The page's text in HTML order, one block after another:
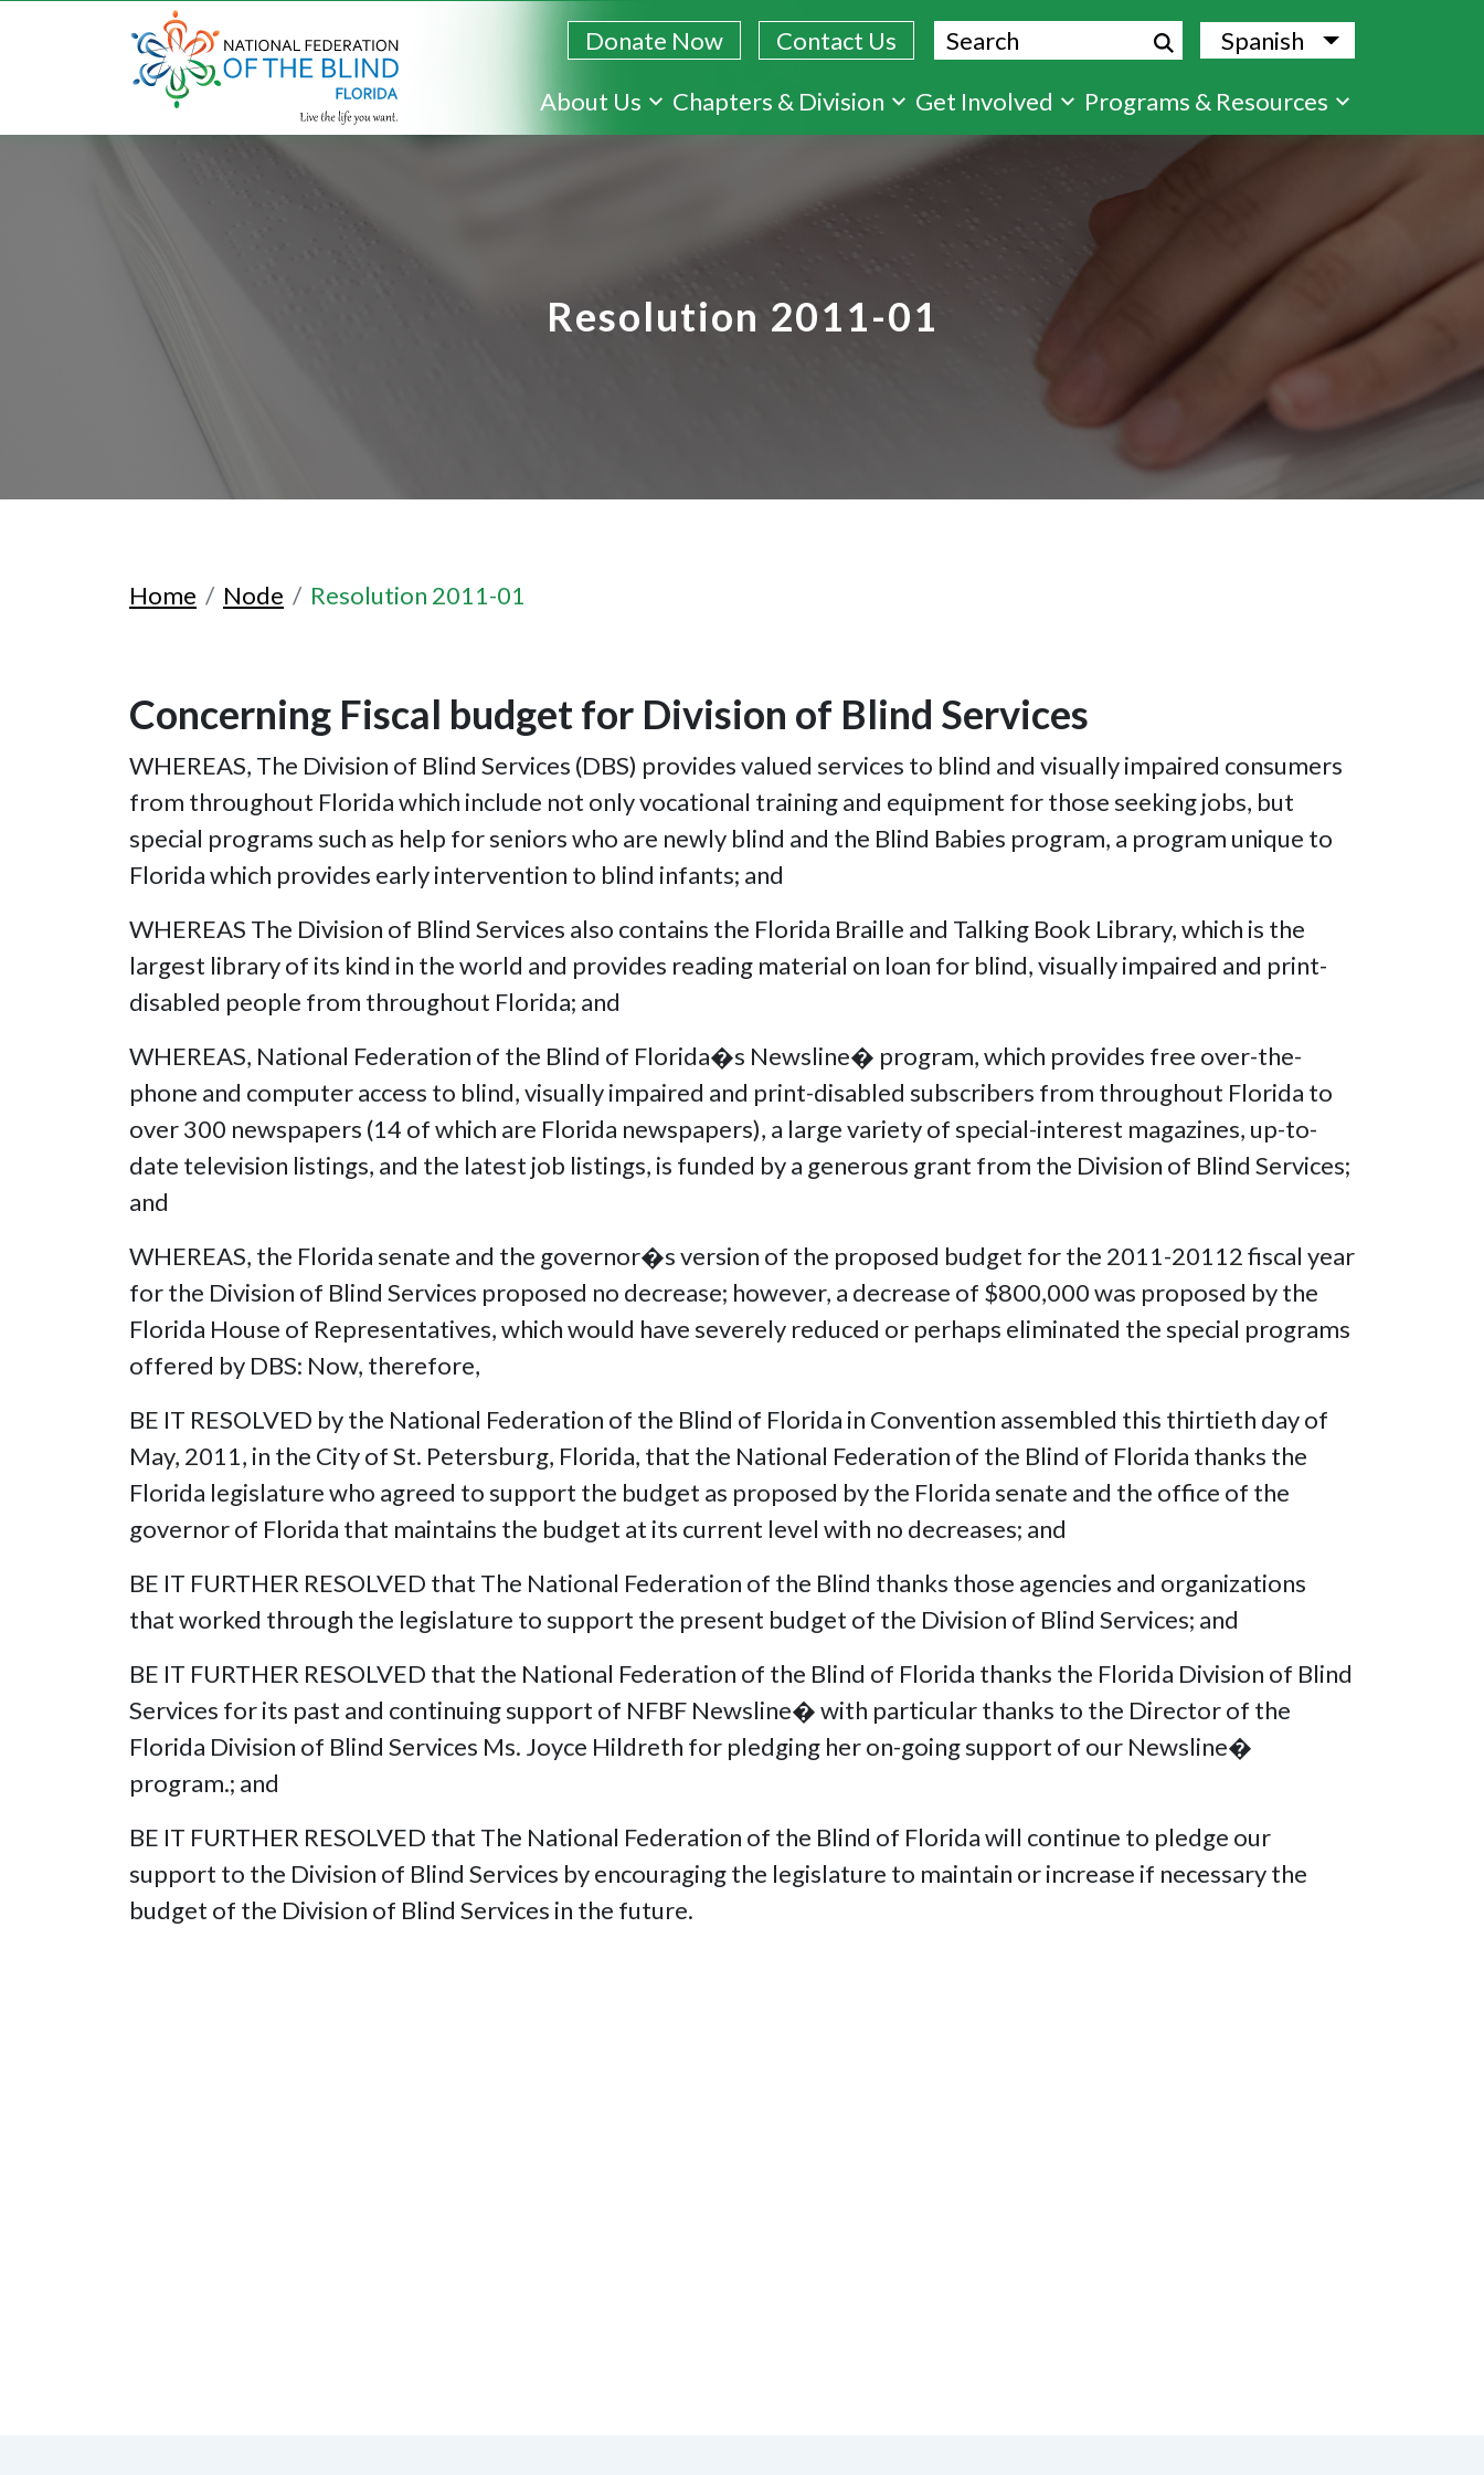
content
Donate Now Contact Us Search Spanish
List
About Us
Chapters & Division Get Involved Programs & Resources
Resolution 2011-01
Home Node Resolution 2011-01
Concerning Fiscal budget for Division of Blind Services
WHEREAS, The Division of Blind Services (DBS) provides valued services to blind and visually impaired consumers
from throughout Florida which include not only vocational training and equipment for those seeking jobs, but
special programs such as help for seniors who are newly blind and the Blind Babies program, a program unique to
Florida which provides early intervention to blind infants; and
WHEREAS The Division of Blind Services also contains the Florida Braille and Talking Book Library, which is the
largest library of its kind in the world and provides reading material on loan for blind, visually impaired and print-
disabled people from throughout Florida; and
WHEREAS, National Federation of the Blind of Florida�s Newsline� program, which provides free over-the-
phone and computer access to blind, visually impaired and print-disabled subscribers from throughout Florida to
over 300 newspapers (14 of which are Florida newspapers), a large variety of special-interest magazines, up-to-
date television listings, and the latest job listings, is funded by a generous grant from the Division of Blind Services;
and
WHEREAS, the Florida senate and the governor�s version of the proposed budget for the 2011-20112 fiscal year
for the Division of Blind Services proposed no decrease; however, a decrease of $800,000 was proposed by the
Florida House of Representatives, which would have severely reduced or perhaps eliminated the special programs
offered by DBS: Now, therefore,
BE IT RESOLVED by the National Federation of the Blind of Florida in Convention assembled this thirtieth day of
May, 2011, in the City of St. Petersburg, Florida, that the National Federation of the Blind of Florida thanks the
Florida legislature who agreed to support the budget as proposed by the Florida senate and the office of the
governor of Florida that maintains the budget at its current level with no decreases; and
BE IT FURTHER RESOLVED that The National Federation of the Blind thanks those agencies and organizations
that worked through the legislature to support the present budget of the Division of Blind Services; and
BE IT FURTHER RESOLVED that the National Federation of the Blind of Florida thanks the Florida Division of Blind
Services for its past and continuing support of NFBF Newsline� with particular thanks to the Director of the
Florida Division of Blind Services Ms. Joyce Hildreth for pledging her on-going support of our Newsline�
program.; and
BE IT FURTHER RESOLVED that The National Federation of the Blind of Florida will continue to pledge our
support to the Division of Blind Services by encouraging the legislature to maintain or increase if necessary the
budget of the Division of Blind Services in the future.